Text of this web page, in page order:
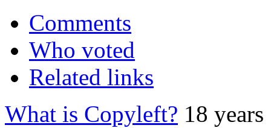
Comments
Who voted
Related links
What is Copyleft? 18